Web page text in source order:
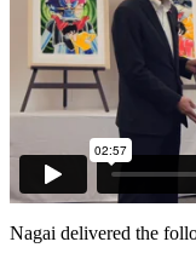
Nagai delivered the